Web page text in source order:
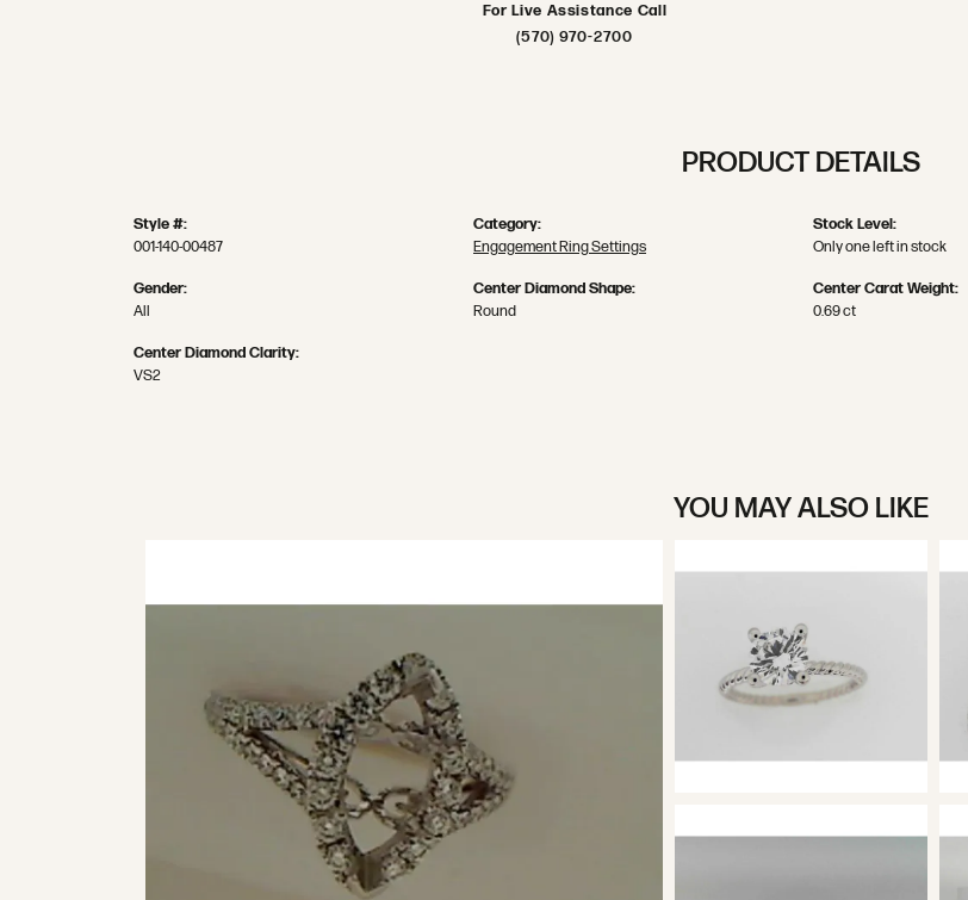
For Live Assistance Call
(570) 970-2700
PRODUCT DETAILS
Style #:
001-140-00487
Gender:
All
Center Diamond Clarity:
VS2
Category:
Engagement Ring Settings
Center Diamond Shape:
Round
Stock Level:
Only one left in stock
Center Carat Weight:
0.69 ct
YOU MAY ALSO LIKE